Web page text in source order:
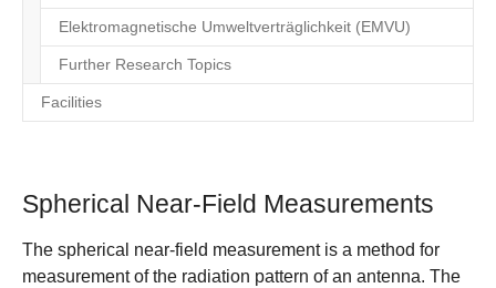
Elektromagnetische Umweltverträglichkeit (EMVU)
Further Research Topics
Facilities
Spherical Near-Field Measurements
The spherical near-field measurement is a method for
measurement of the radiation pattern of an antenna. The